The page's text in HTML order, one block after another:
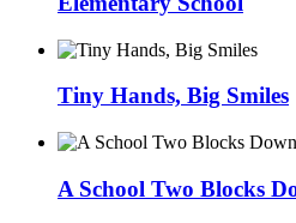
Tiny Hands, Big Smiles
A School Two Blocks